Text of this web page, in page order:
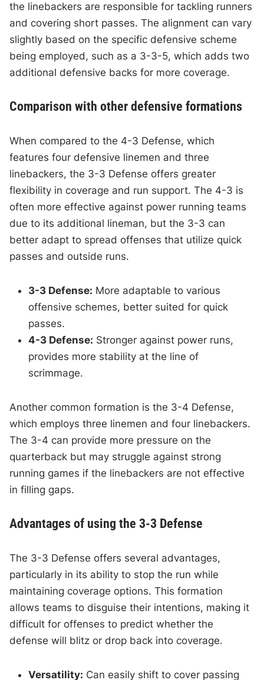
the linebackers are responsible for tackling runners
and covering short passes. The alignment can vary
slightly based on the specific defensive scheme
being employed, such as a 3-3-5, which adds two
additional defensive backs for more coverage.
Comparison with other defensive formations
When compared to the 4-3 Defense, which
features four defensive linemen and three
linebackers, the 3-3 Defense offers greater
flexibility in coverage and run support. The 4-3 is
often more effective against power running teams
due to its additional lineman, but the 3-3 can
better adapt to spread offenses that utilize quick
passes and outside runs.
3-3 Defense: More adaptable to various
offensive schemes, better suited for quick
passes.
4-3 Defense: Stronger against power runs,
provides more stability at the line of
scrimmage.
Another common formation is the 3-4 Defense,
which employs three linemen and four linebackers.
The 3-4 can provide more pressure on the
quarterback but may struggle against strong
running games if the linebackers are not effective
in filling gaps.
Advantages of using the 3-3 Defense
The 3-3 Defense offers several advantages,
particularly in its ability to stop the run while
maintaining coverage options. This formation
allows teams to disguise their intentions, making it
difficult for offenses to predict whether the
defense will blitz or drop back into coverage.
Versatility: Can easily shift to cover passing